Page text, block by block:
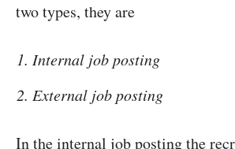
two types, they are
Internal job posting
External job posting
In the internal job posting the